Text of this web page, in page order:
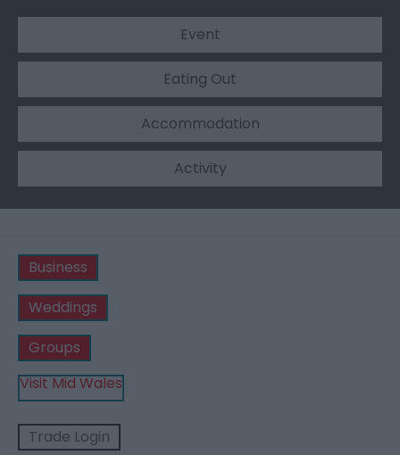
Event
Eating Out
Accommodation
Activity
Business
Weddings
Groups
Visit Mid Wales
Trade Login